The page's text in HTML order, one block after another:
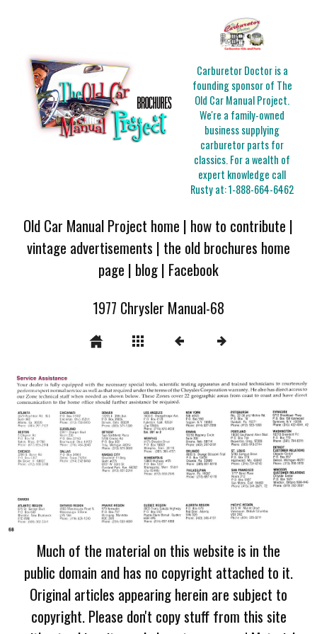
Carburetor Doctor is a
founding sponsor of The
Old Car Manual Project.
We're a family-owned
business supplying
carburetor parts for
classics. For a wealth of
expert knowledge call
Rusty at:1-888-664-6462
Old Car Manual Project home | how to contribute |
vintage advertisements | the old brochures home
page | blog| Facebook
1977 Chrysler Manual-68
Much of the material on this website is in the
public domain and has no copyright attached to it.
Original articles appearing herein are subject to
copyright. Please don't copy stuff from this site